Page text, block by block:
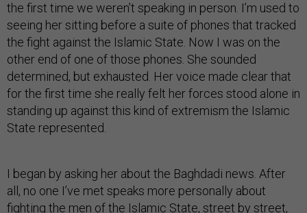
the first time we weren’t speaking in person. I’m used to
seeing her sitting before a suite of phones that tracked
the fight against the Islamic State. Now I was on the
other end of one of those phones. She sounded
determined, but exhausted. Her voice made clear that
for the first time she really felt her forces stood alone in
standing up against this kind of extremism the Islamic
State represented.
I began by asking her about the Baghdadi news. After
all, no one I’ve met speaks more personally about
fighting the men of the Islamic State, street by street,